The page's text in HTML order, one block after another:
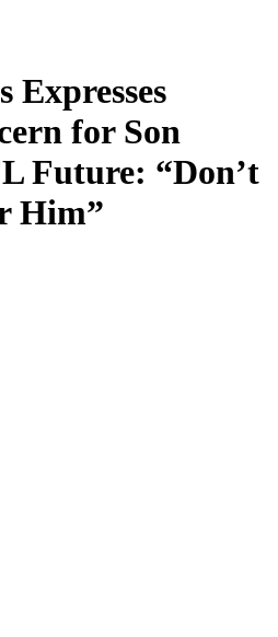
Expresses
for Son
Future: “Don’t
Him”